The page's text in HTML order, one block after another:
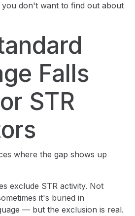
you don't want to find out about
Falls
STR
where the gap shows up
exclude STR activity. Not
it's buried in
— but the exclusion is real.